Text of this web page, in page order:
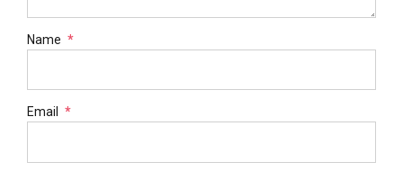
Name *
Email *